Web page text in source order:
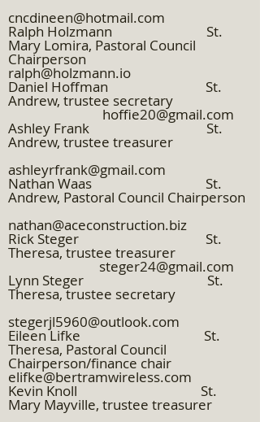
cncdineen@hotmail.com
Ralph Holzmann St.
Mary Lomira, Pastoral Council
Chairperson
ralph@holzmann.io
Daniel Hoffman St.
Andrew, trustee secretary
hoffie20@gmail.com
Ashley Frank St.
Andrew, trustee treasurer
ashleyrfrank@gmail.com
Nathan Waas St.
Andrew, Pastoral Council Chairperson
nathan@aceconstruction.biz
Rick Steger St.
Theresa, trustee treasurer
steger24@gmail.com
Lynn Steger St.
Theresa, trustee secretary
stegerjl5960@outlook.com
Eileen Lifke St.
Theresa, Pastoral Council
Chairperson/finance chair
elifke@bertramwireless.com
Kevin Knoll St.
Mary Mayville, trustee treasurer